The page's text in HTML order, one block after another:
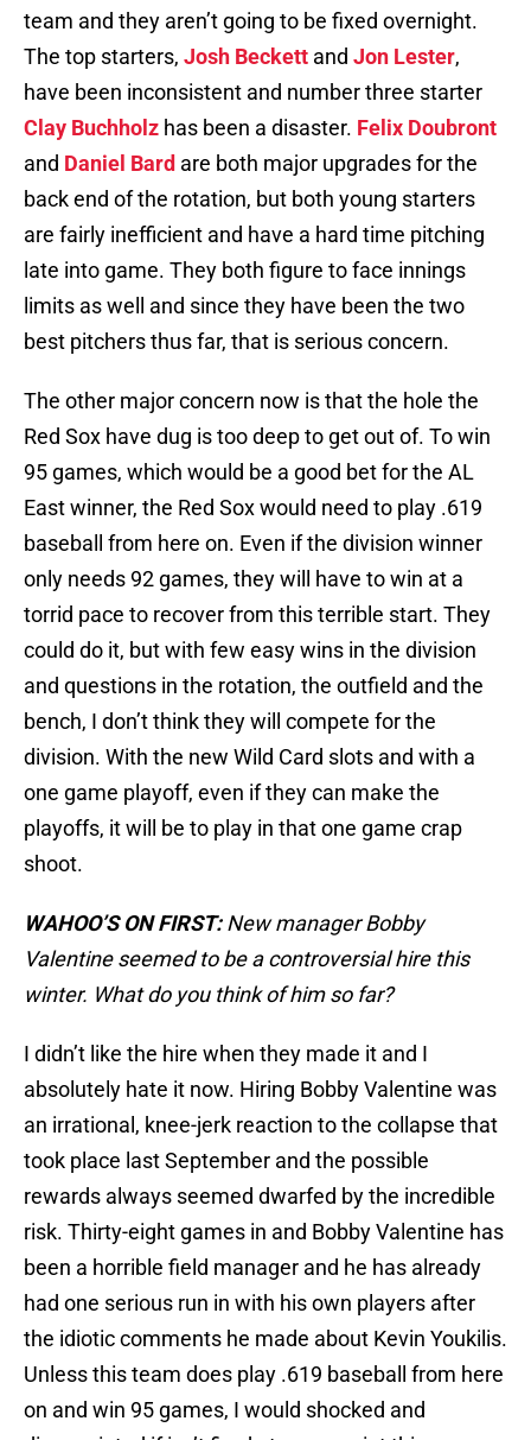
team and they aren’t going to be fixed overnight.
The top starters, Josh Beckett and Jon Lester,
have been inconsistent and number three starter
Clay Buchholz has been a disaster. Felix Doubront
and Daniel Bard are both major upgrades for the
back end of the rotation, but both young starters
are fairly inefficient and have a hard time pitching
late into game. They both figure to face innings
limits as well and since they have been the two
best pitchers thus far, that is serious concern.
The other major concern now is that the hole the
Red Sox have dug is too deep to get out of. To win
95 games, which would be a good bet for the AL
East winner, the Red Sox would need to play .619
baseball from here on. Even if the division winner
only needs 92 games, they will have to win at a
torrid pace to recover from this terrible start. They
could do it, but with few easy wins in the division
and questions in the rotation, the outfield and the
bench, I don’t think they will compete for the
division. With the new Wild Card slots and with a
one game playoff, even if they can make the
playoffs, it will be to play in that one game crap
shoot.
WAHOO’S ON FIRST:New manager Bobby
Valentine seemed to be a controversial hire this
winter. What do you think of him so far?
I didn’t like the hire when they made it and I
absolutely hate it now. Hiring Bobby Valentine was
an irrational, knee-jerk reaction to the collapse that
took place last September and the possible
rewards always seemed dwarfed by the incredible
risk. Thirty-eight games in and Bobby Valentine has
been a horrible field manager and he has already
had one serious run in with his own players after
the idiotic comments he made about Kevin Youkilis.
Unless this team does play .619 baseball from here
on and win 95 games, I would shocked and